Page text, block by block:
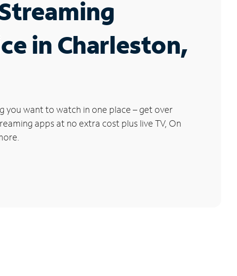
in Charleston,
you want to watch in one place – get over
apps at no extra cost plus live TV, On